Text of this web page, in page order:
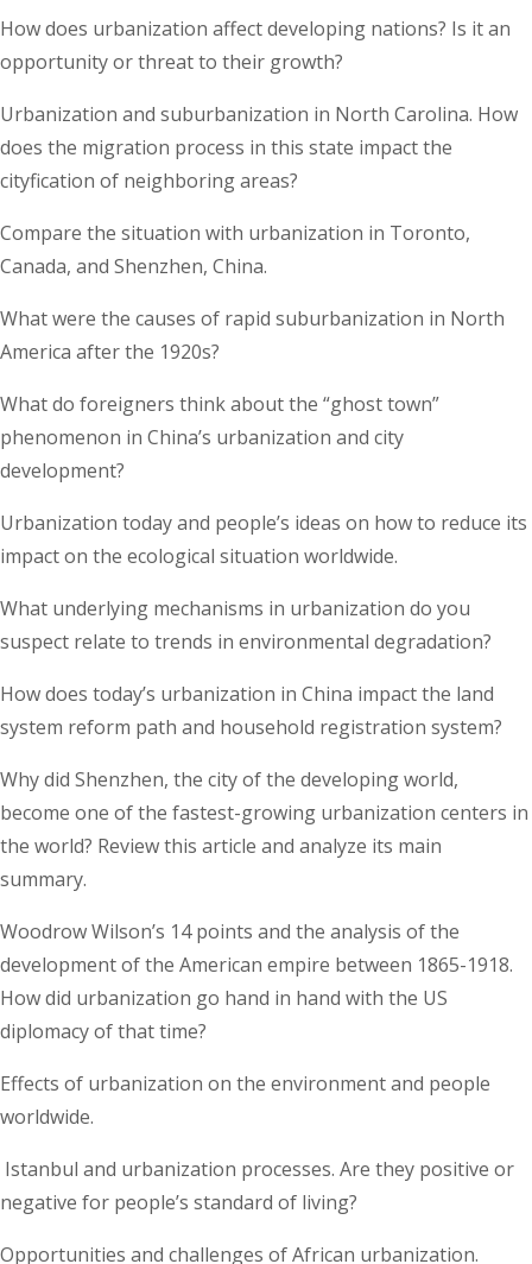
How does urbanization affect developing nations? Is it an
opportunity or threat to their growth?
Urbanization and suburbanization in North Carolina. How
does the migration process in this state impact the
cityfication of neighboring areas?
Compare the situation with urbanization in Toronto,
Canada, and Shenzhen, China.
What were the causes of rapid suburbanization in North
America after the 1920s?
What do foreigners think about the “ghost town”
phenomenon in China’s urbanization and city
development?
Urbanization today and people’s ideas on how to reduce its
impact on the ecological situation worldwide.
What underlying mechanisms in urbanization do you
suspect relate to trends in environmental degradation?
How does today’s urbanization in China impact the land
system reform path and household registration system?
Why did Shenzhen, the city of the developing world,
become one of the fastest-growing urbanization centers in
the world? Review this article and analyze its main
summary.
Woodrow Wilson’s 14 points and the analysis of the
development of the American empire between 1865-1918.
How did urbanization go hand in hand with the US
diplomacy of that time?
Effects of urbanization on the environment and people
worldwide.
Istanbul and urbanization processes. Are they positive or
negative for people’s standard of living?
Opportunities and challenges of African urbanization.